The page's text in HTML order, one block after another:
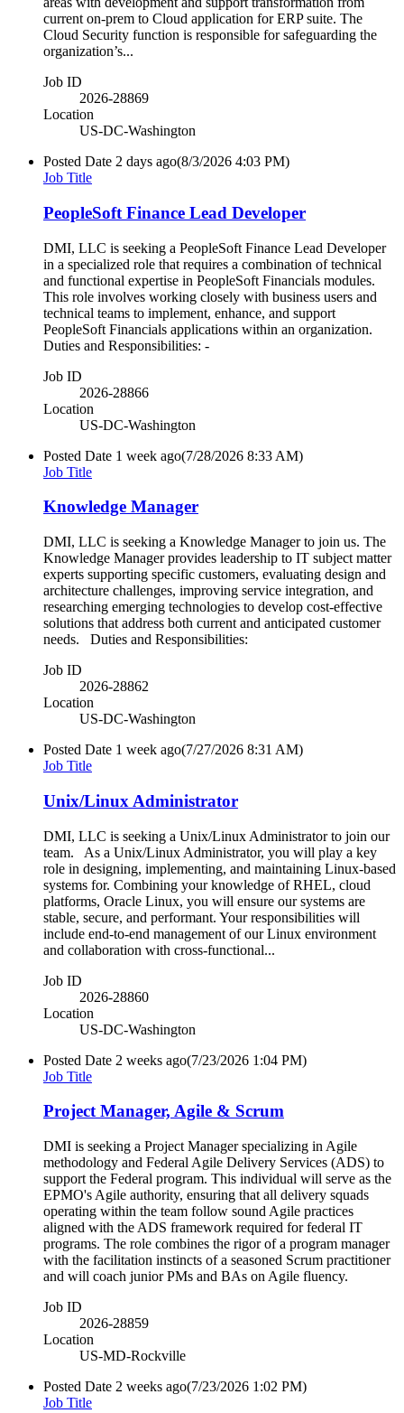
current on-prem to Cloud application for ERP suite. The
Cloud Security function is responsible for safeguarding the
organization’s...
Job ID
2026-28869
Location
US-DC-Washington
Posted Date 2 days ago(8/3/2026 4:03 PM)
Job Title
PeopleSoft Finance Lead Developer
DMI, LLC is seeking a PeopleSoft Finance Lead Developer
in a specialized role that requires a combination of technical
and functional expertise in PeopleSoft Financials modules.
This role involves working closely with business users and
technical teams to implement, enhance, and support
PeopleSoft Financials applications within an organization.
Duties and Responsibilities: -
Job ID
2026-28866
Location
US-DC-Washington
Posted Date 1 week ago(7/28/2026 8:33 AM)
Job Title
Knowledge Manager
DMI, LLC is seeking a Knowledge Manager to join us. The
Knowledge Manager provides leadership to IT subject matter
experts supporting specific customers, evaluating design and
architecture challenges, improving service integration, and
researching emerging technologies to develop cost-effective
solutions that address both current and anticipated customer
needs. Duties and Responsibilities:
Job ID
2026-28862
Location
US-DC-Washington
Posted Date 1 week ago(7/27/2026 8:31 AM)
Job Title
Unix/Linux Administrator
DMI, LLC is seeking a Unix/Linux Administrator to join our
team. As a Unix/Linux Administrator, you will play a key
role in designing, implementing, and maintaining Linux-based
systems for. Combining your knowledge of RHEL, cloud
platforms, Oracle Linux, you will ensure our systems are
stable, secure, and performant. Your responsibilities will
include end-to-end management of our Linux environment
and collaboration with cross-functional...
Job ID
2026-28860
Location
US-DC-Washington
Posted Date 2 weeks ago(7/23/2026 1:04 PM)
Job Title
Project Manager, Agile & Scrum
DMI is seeking a Project Manager specializing in Agile
methodology and Federal Agile Delivery Services (ADS) to
support the Federal program. This individual will serve as the
EPMO's Agile authority, ensuring that all delivery squads
operating within the team follow sound Agile practices
aligned with the ADS framework required for federal IT
programs. The role combines the rigor of a program manager
with the facilitation instincts of a seasoned Scrum practitioner
and will coach junior PMs and BAs on Agile fluency.
Job ID
2026-28859
Location
US-MD-Rockville
Posted Date 2 weeks ago(7/23/2026 1:02 PM)
Job Title